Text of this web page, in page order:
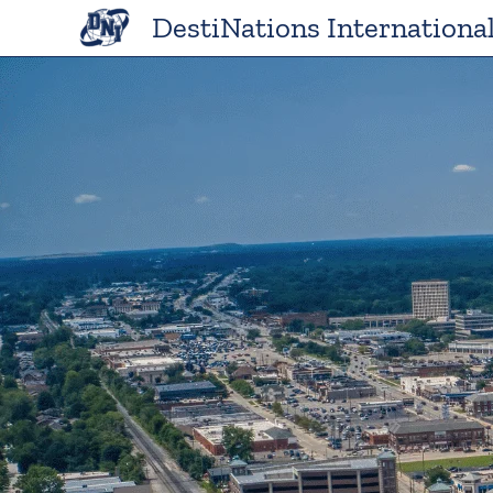
to
content
DestiNations